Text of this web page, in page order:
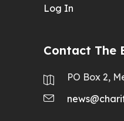
Log In
Contact The
PO Box 2,